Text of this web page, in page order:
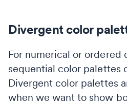
Divergent color
For numerical or ordered
sequential color palettes
Divergent color palettes
when we want to show